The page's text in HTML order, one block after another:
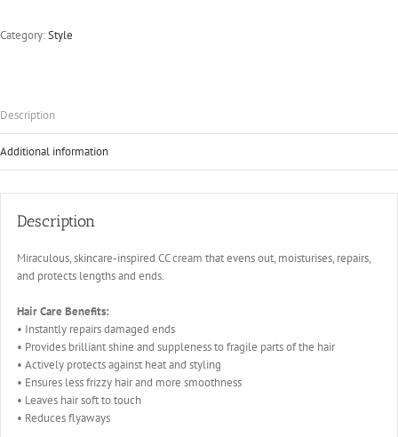
Category:Style
Description
Additional information
Description
Miraculous, skincare-inspired CC cream that evens out, moisturises, repairs,
and protects lengths and ends.
Hair Care Benefits:
• Instantly repairs damaged ends
• Provides brilliant shine and suppleness to fragile parts of the hair
• Actively protects against heat and styling
• Ensures less frizzy hair and more smoothness
• Leaves hair soft to touch
• Reduces flyaways